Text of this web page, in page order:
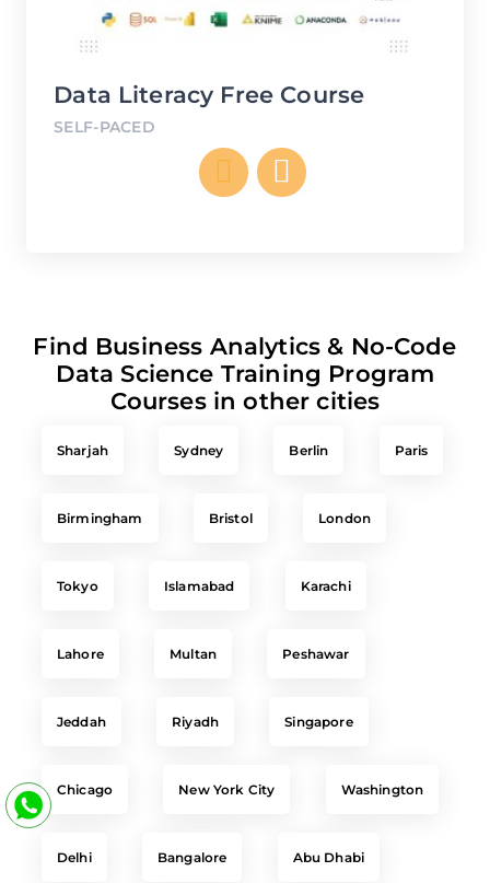
Data Literacy Free Course
SELF-PACED
Find Business Analytics & No-Code
Data Science Training Program
Courses in other cities
Sharjah Sydney Berlin Paris
Birmingham Bristol London
Tokyo Islamabad Karachi
Lahore Multan Peshawar
Jeddah Riyadh Singapore
Chicago New York City Washington
Delhi Bangalore Abu Dhabi